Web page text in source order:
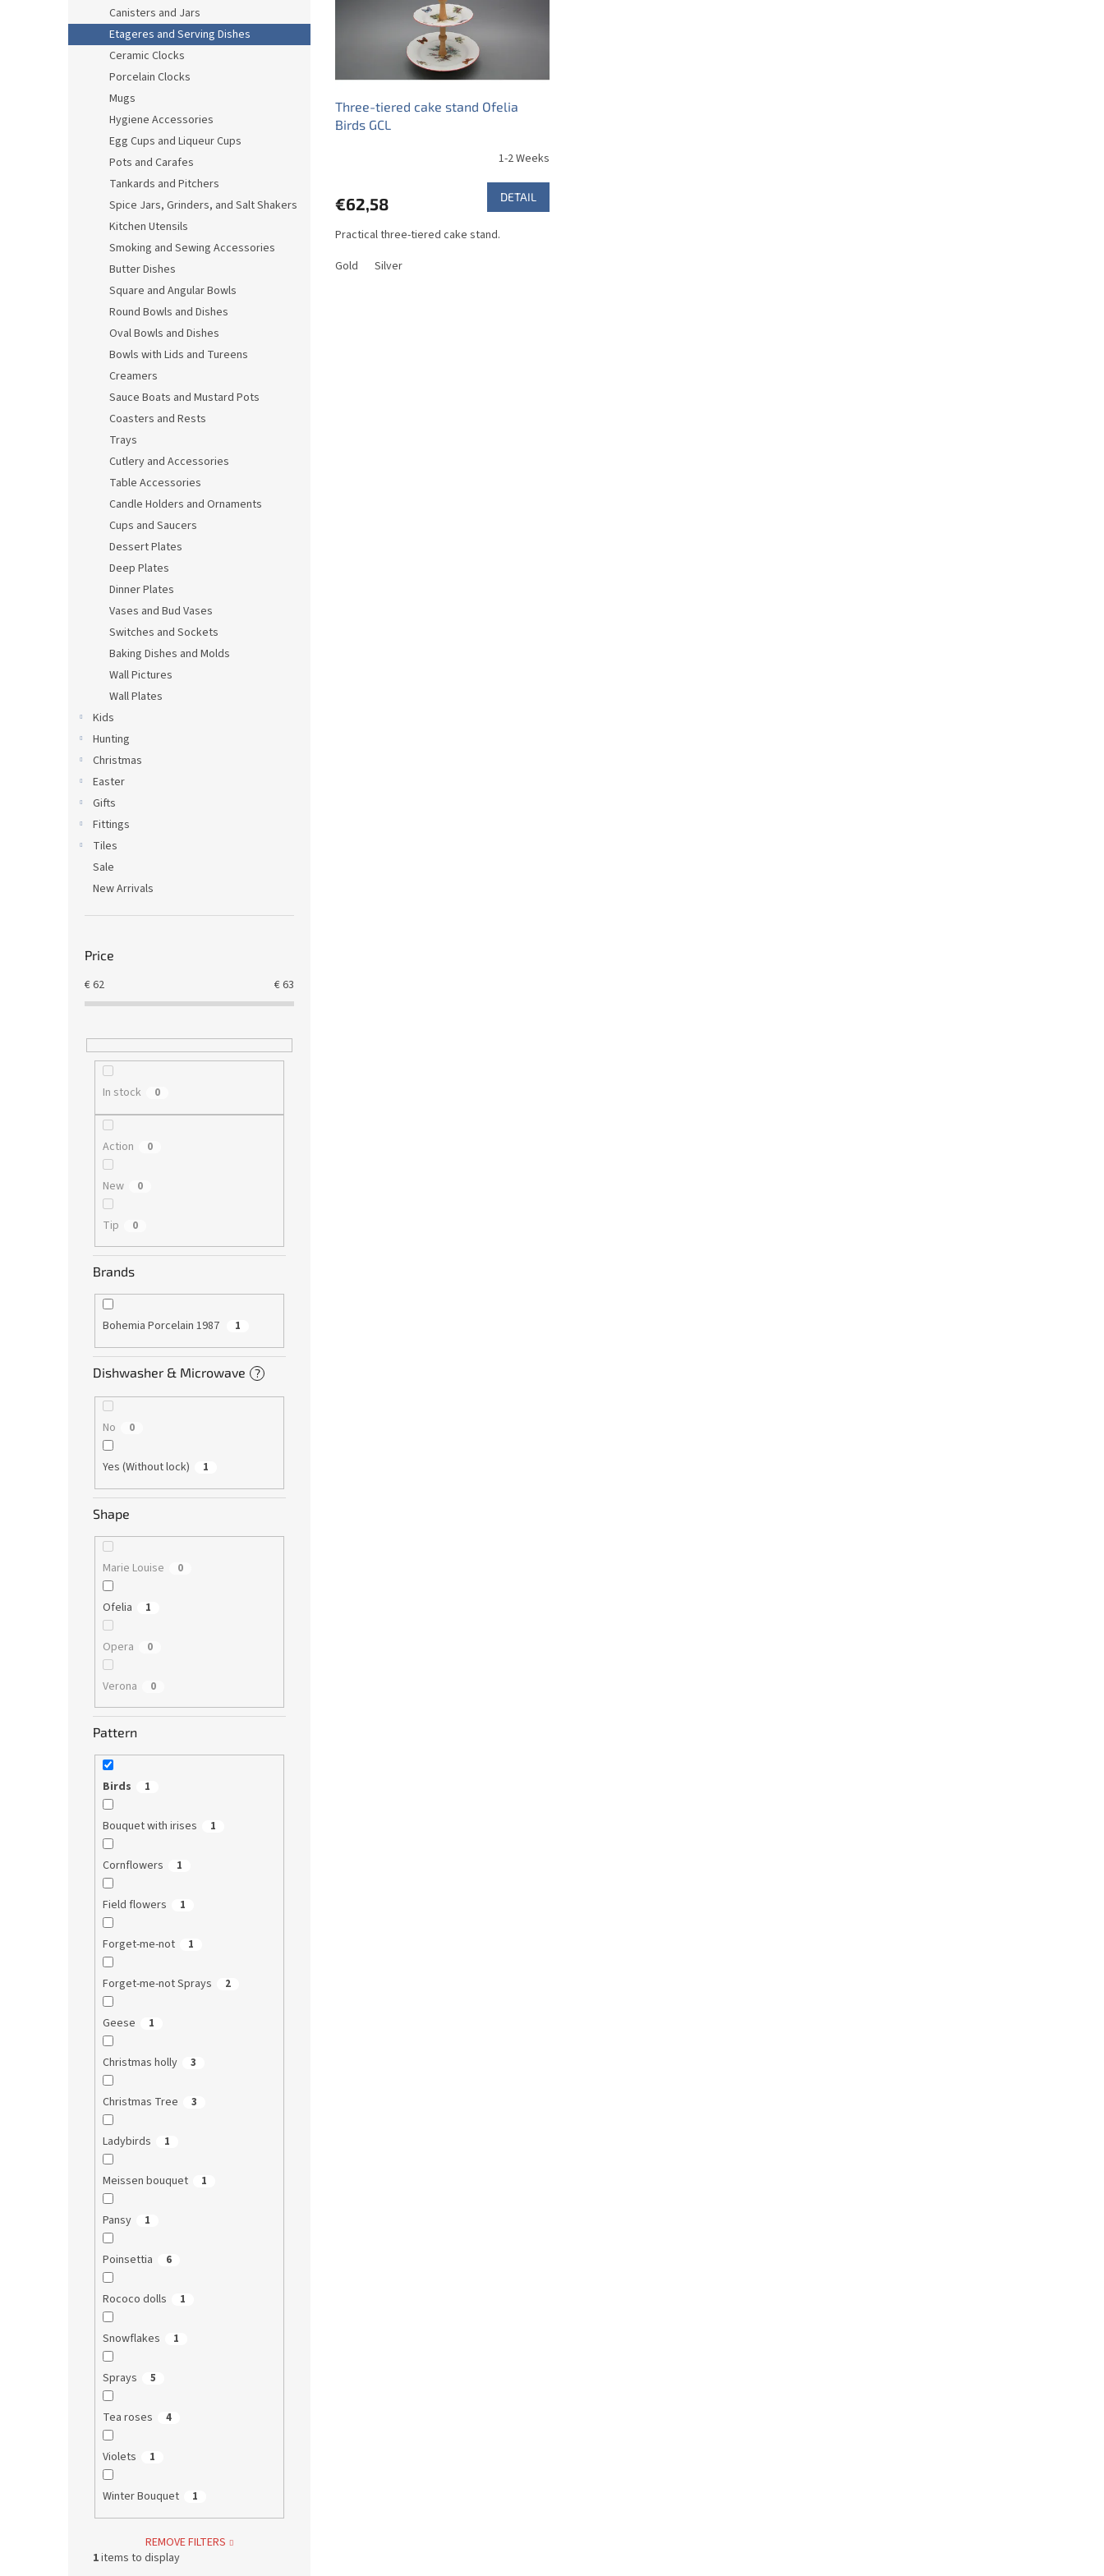
Canisters and Jars
Etageres and Serving Dishes
Ceramic Clocks
Porcelain Clocks
Mugs
Hygiene Accessories
Egg Cups and Liqueur Cups
Pots and Carafes
Tankards and Pitchers
Spice Jars, Grinders, and Salt Shakers
Kitchen Utensils
Smoking and Sewing Accessories
Butter Dishes
Square and Angular Bowls
Round Bowls and Dishes
Oval Bowls and Dishes
Bowls with Lids and Tureens
Creamers
Sauce Boats and Mustard Pots
Coasters and Rests
Trays
Cutlery and Accessories
Table Accessories
Candle Holders and Ornaments
Cups and Saucers
Dessert Plates
Deep Plates
Dinner Plates
Vases and Bud Vases
Switches and Sockets
Baking Dishes and Molds
Wall Pictures
Wall Plates
Kids
Hunting
Christmas
Easter
Gifts
Fittings
Tiles
Sale
New Arrivals
Price
€62 €63
In stock 0
Action 0
New 0
Tip 0
Brands
Bohemia Porcelain 1987 1
Dishwasher & Microwave ?
No 0
Yes (Without lock) 1
Shape
Marie Louise 0
Ofelia 1
Opera 0
Verona 0
Pattern
Birds 1
Bouquet with irises 1
Cornflowers 1
Field flowers 1
Forget-me-not 1
Forget-me-not Sprays 2
Geese 1
Christmas holly 3
Christmas Tree 3
Ladybirds 1
Meissen bouquet 1
Pansy 1
Poinsettia 6
Rococo dolls 1
Snowflakes 1
Sprays 5
Tea roses 4
Violets 1
Winter Bouquet 1
REMOVE FILTERS
1items to display
Three-tiered cake stand Ofelia
Birds GCL
1-2 Weeks
€62,58 DETAIL
Practical three-tiered cake stand.
Gold
Silver